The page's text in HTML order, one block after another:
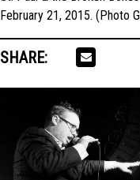
February 21, 2015. (Photo
SHARE: